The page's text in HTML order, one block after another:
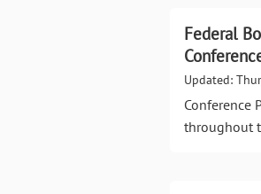
Federal
Updated:
Conference
throughout